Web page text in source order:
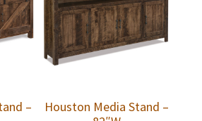
–
Houston Media Stand –